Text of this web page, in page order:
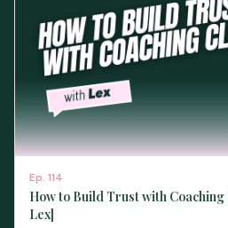
Ep. 114
How to Build Trust with
Lex]